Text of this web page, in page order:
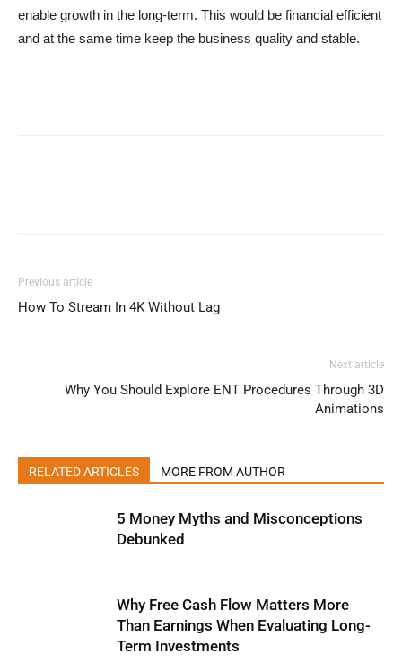
enable growth in the long-term. This would be financial efficient
and at the same time keep the business quality and stable.
Previous article
How To Stream In 4K Without Lag
Next article
Why You Should Explore ENT Procedures Through 3D
Animations
RELATED ARTICLES MORE FROM AUTHOR
5 Money Myths and Misconceptions
Debunked
Why Free Cash Flow Matters More
Than Earnings When Evaluating Long-
Term Investments